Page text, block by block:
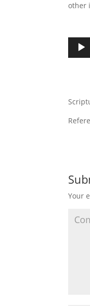
other
Audio
Player
Your